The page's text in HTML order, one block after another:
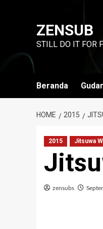
ZENSUB
STILL DO IT FOR
Beranda
HOME 2015
2015 Jitsuwa
zensubs